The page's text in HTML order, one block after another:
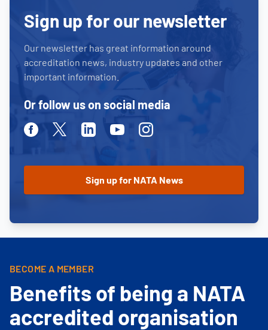
Sign up for our newsletter
Our newsletter has great information around
accreditation news, industry updates and other
important information.
Or follow us on social media
FacebookTwitterLinkedinYoutubeInstagram
BECOME A MEMBER
Benefits of being a NATA
accredited organisation